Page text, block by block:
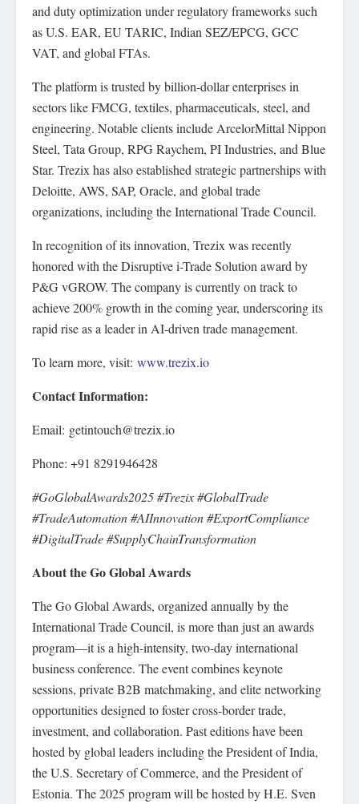
and duty optimization under regulatory frameworks such
as U.S. EAR, EU TARIC, Indian SEZ/EPCG, GCC
VAT, and global FTAs.
The platform is trusted by billion-dollar enterprises in
sectors like FMCG, textiles, pharmaceuticals, steel, and
engineering. Notable clients include ArcelorMittal Nippon
Steel, Tata Group, RPG Raychem, PI Industries, and Blue
Star. Trezix has also established strategic partnerships with
Deloitte, AWS, SAP, Oracle, and global trade
organizations, including the International Trade Council.
In recognition of its innovation, Trezix was recently
honored with the Disruptive i-Trade Solution award by
P&G vGROW. The company is currently on track to
achieve 200% growth in the coming year, underscoring its
rapid rise as a leader in AI-driven trade management.
To learn more, visit: www.trezix.io
Contact Information:
Email: getintouch@trezix.io
Phone: +91 8291946428
#GoGlobalAwards2025 #Trezix #GlobalTrade
#TradeAutomation #AIInnovation #ExportCompliance
#DigitalTrade #SupplyChainTransformation
About the Go Global Awards
The Go Global Awards, organized annually by the
International Trade Council, is more than just an awards
program—it is a high-intensity, two-day international
business conference. The event combines keynote
sessions, private B2B matchmaking, and elite networking
opportunities designed to foster cross-border trade,
investment, and collaboration. Past editions have been
hosted by global leaders including the President of India,
the U.S. Secretary of Commerce, and the President of
Estonia. The 2025 program will be hosted by H.E. Sven